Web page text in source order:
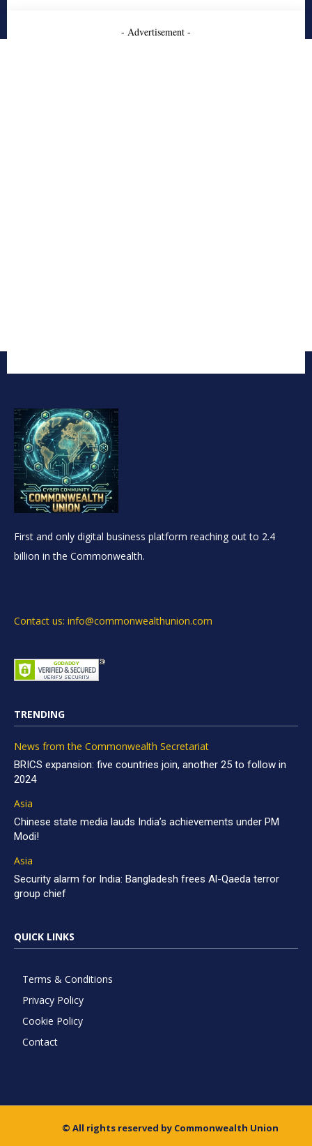
- Advertisement -
First and only digital business platform reaching out to 2.4
billion in the Commonwealth.
Contact us: info@commonwealthunion.com
TRENDING
News from the Commonwealth Secretariat
BRICS expansion: five countries join, another 25 to follow in
2024
Asia
Chinese state media lauds India’s achievements under PM
Modi!
Asia
Security alarm for India: Bangladesh frees Al-Qaeda terror
group chief
QUICK LINKS
Terms & Conditions
Privacy Policy
Cookie Policy
Contact
© All rights reserved by Commonwealth Union